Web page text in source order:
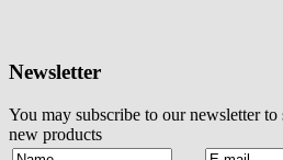
Newsletter
You may subscribe to our newsletter
new products